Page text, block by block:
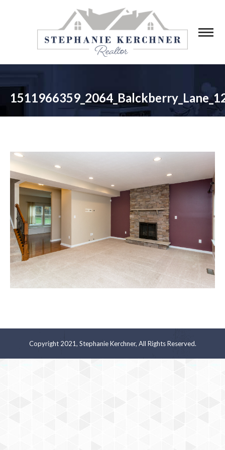
You are here:
Copyright 2021, Stephanie Kerchner, All Rights Reserved.